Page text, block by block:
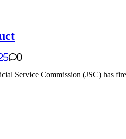
0
Service Commission (JSC) has